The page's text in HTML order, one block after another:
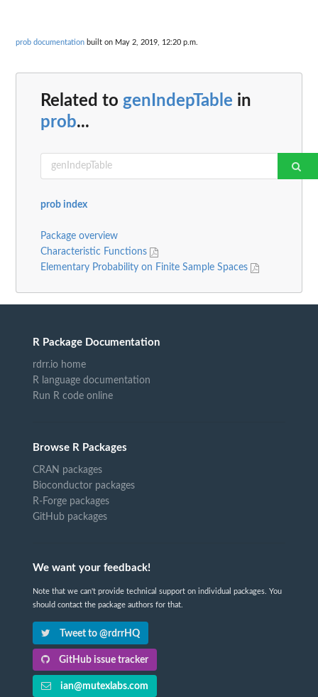
prob documentation built on May 2, 2019, 12:20 p.m.
Related to genIndepTable in
prob...
prob index
Package overview
Characteristic Functions
Elementary Probability on Finite Sample Spaces
R Package Documentation
rdrr.io home
R language documentation
Run R code online
Browse R Packages
CRAN packages
Bioconductor packages
R-Forge packages
GitHub packages
We want your feedback!
Note that we can't provide technical support on individual packages. You
should contact the package authors for that.
Tweet to @rdrrHQ
GitHub issue tracker
ian@mutexlabs.com